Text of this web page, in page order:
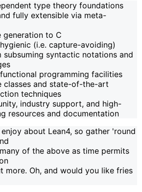
type theory foundations
fully extensible via meta-
generation to C
(i.e. capture-avoiding)
subsuming syntactic notations and
programming facilities
classes and state-of-the-art
techniques
industry support, and high-
resources and documentation
about Lean4, so gather 'round
of the above as time permits
more. Oh, and would you like fries